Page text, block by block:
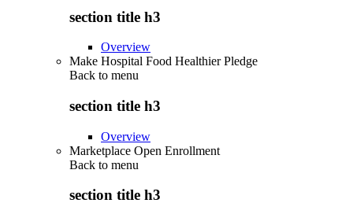
section title h3
Overview
Make Hospital Food Healthier Pledge
Back to menu
section title h3
Overview
Marketplace Open Enrollment
Back to menu
section title h3